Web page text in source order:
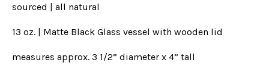
sourced | all natural
13 oz. | Matte Black Glass vessel with wooden lid
measures approx. 3 1/2” diameter x 4” tall